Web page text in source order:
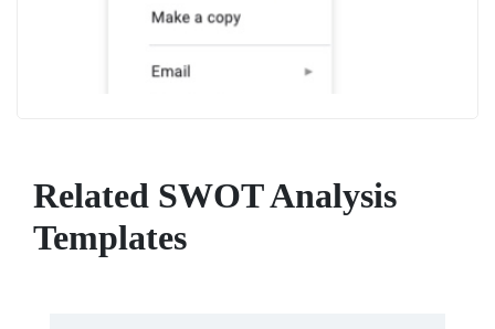
Related SWOT Analysis
Templates